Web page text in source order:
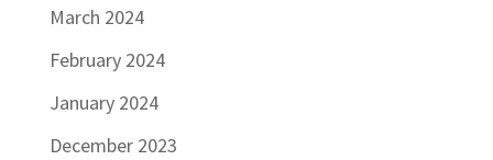
March 2024
February 2024
January 2024
December 2023